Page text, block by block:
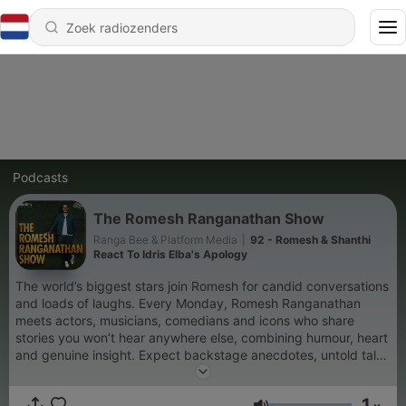
Podcasts
The Romesh Ranganathan Show
Ranga Bee & Platform Media
92 - Romesh & Shanthi
React To Idris Elba's Apology
The world’s biggest stars join Romesh for candid conversations
and loads of laughs. Every Monday, Romesh Ranganathan
meets actors, musicians, comedians and icons who share
stories you won’t hear anywhere else, combining humour, heart
and genuine insight. Expect backstage anecdotes, untold tales
from the spotlight, and extraordinary insight into what makes